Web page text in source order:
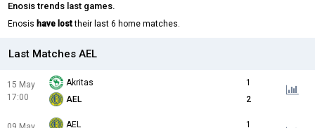
Enosis trends last games.
Enosis have losttheir last 6 home matches.
Last Matches AEL
15 May
17:00
Akritas
1
AEL
2
AEL 1